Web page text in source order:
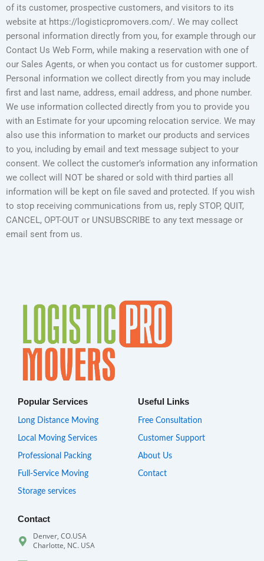
of its customer, prospective customers, and visitors to its
website at https://logisticpromovers.com/. We may collect
personal information directly from you, for example through our
Contact Us Web Form, while making a reservation with one of
our Sales Agents, or when you contact us for customer support.
Personal information we collect directly from you may include
first and last name, address, email address, and phone number.
We use information collected directly from you to provide you
with an Estimate for your upcoming relocation service. We may
also use this information to market our products and services
to you, including by email and text message subject to your
consent. We collect the customer’s information any information
we collect will NOT be shared or sold with third parties all
information will be kept on file saved and protected. If you wish
to stop receiving communications from us, reply STOP, QUIT,
CANCEL, OPT-OUT or UNSUBSCRIBE to any text message or
email sent from us.
Popular Services
Long Distance Moving
Local Moving Services
Professional Packing
Full-Service Moving
Storage services
Useful Links
Free Consultation
Customer Support
About Us
Contact
Contact
Denver, CO.USA
Charlotte, NC. USA